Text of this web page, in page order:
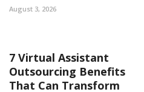
August 3, 2026
7 Virtual Assistant
Outsourcing Benefits
That Can Transform